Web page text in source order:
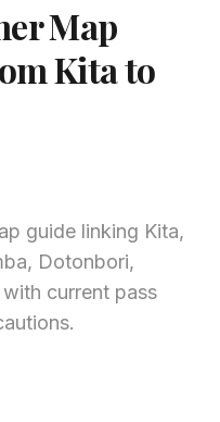
Map
Kita to
guide linking Kita,
Dotonbori,
current pass